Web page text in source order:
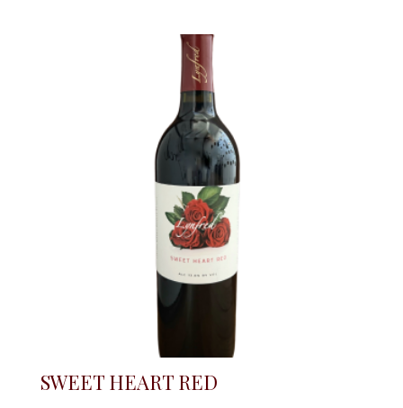
SWEET HEART RED